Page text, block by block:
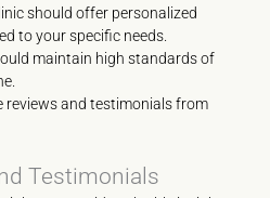
should offer personalized
to your specific needs.
maintain high standards of
reviews and testimonials from
Testimonials